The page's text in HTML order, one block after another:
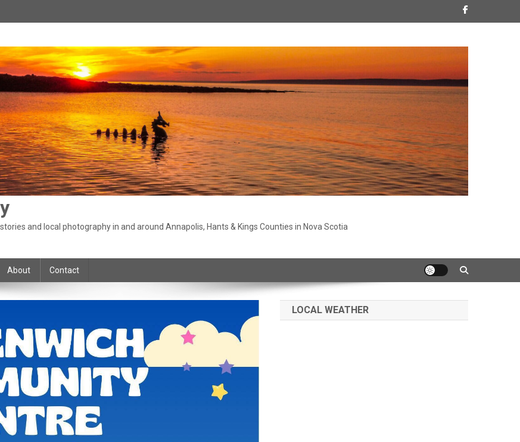
and local photography in and around Annapolis, Hants & Kings Counties in Nova Scotia
About Contact
LOCAL WEATHER